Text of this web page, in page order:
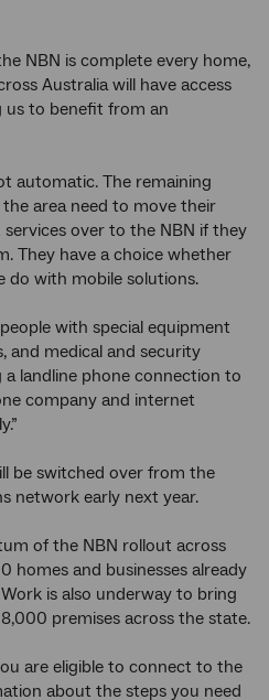
NBN is complete every home,
Australia will have access
us to benefit from an
automatic. The remaining
area need to move their
over to the NBN if they
They have a choice whether
do with mobile solutions.
with special equipment
and medical and security
landline phone connection to
company and internet
be switched over from the
network early next year.
of the NBN rollout across
homes and businesses already
is also underway to bring
premises across the state.
are eligible to connect to the
about the steps you need